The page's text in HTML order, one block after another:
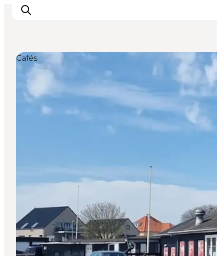
Inspiration
Resmål
Aktiviteter
Cafés